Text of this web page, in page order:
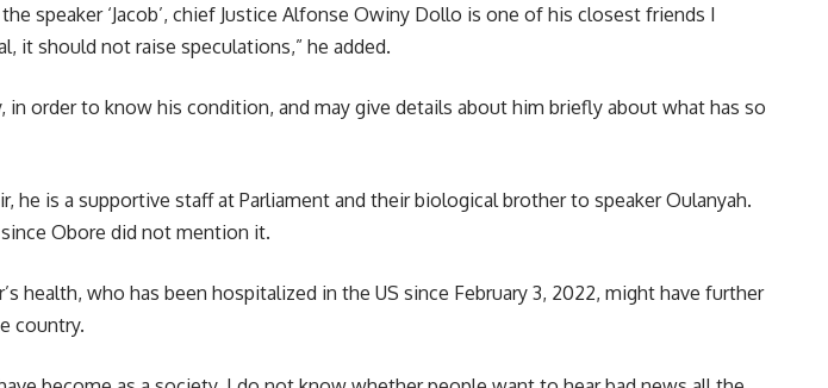
speaker ‘Jacob’, chief Justice Alfonse Owiny Dollo is one of his closest friends I
it should not raise speculations,” he added.
order to know his condition, and may give details about him briefly about what has so
he is a supportive staff at Parliament and their biological brother to speaker Oulanyah.
Obore did not mention it.
health, who has been hospitalized in the US since February 3, 2022, might have further
country.